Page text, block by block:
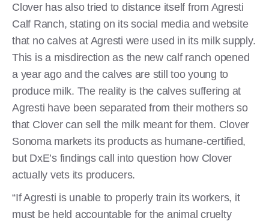
Clover has also tried to distance itself from Agresti
Calf Ranch, stating on its social media and website
that no calves at Agresti were used in its milk supply.
This is a misdirection as the new calf ranch opened
a year ago and the calves are still too young to
produce milk. The reality is the calves suffering at
Agresti have been separated from their mothers so
that Clover can sell the milk meant for them. Clover
Sonoma markets its products as humane-certified,
but DxE’s findings call into question how Clover
actually vets its producers.
“If Agresti is unable to properly train its workers, it
must be held accountable for the animal cruelty